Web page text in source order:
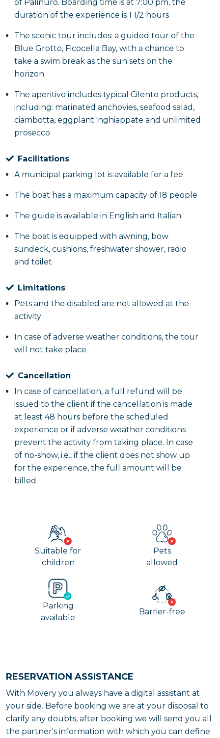
of Palinuro. Boarding time is at 7:00 pm, the
duration of the experience is 1 1/2 hours
The scenic tour includes: a guided tour of the
Blue Grotto, Ficocella Bay, with a chance to
take a swim break as the sun sets on the
horizon
The aperitivo includes typical Cilento products,
including: marinated anchovies, seafood salad,
ciambotta, eggplant 'nghiappate and unlimited
prosecco
Facilitations
A municipal parking lot is available for a fee
The boat has a maximum capacity of 18 people
The guide is available in English and Italian
The boat is equipped with awning, bow
sundeck, cushions, freshwater shower, radio
and toilet
Limitations
Pets and the disabled are not allowed at the
activity
In case of adverse weather conditions, the tour
will not take place
Cancellation
In case of cancellation, a full refund will be
issued to the client if the cancellation is made
at least 48 hours before the scheduled
experience or if adverse weather conditions
prevent the activity from taking place. In case
of no-show, i.e., if the client does not show up
for the experience, the full amount will be
billed
Suitable for
children
Pets
allowed
Parking
available
Barrier-free
RESERVATION ASSISTANCE
With Movery you always have a digital assistant at
your side. Before booking we are at your disposal to
clarify any doubts, after booking we will send you all
the partner's information with which you can define